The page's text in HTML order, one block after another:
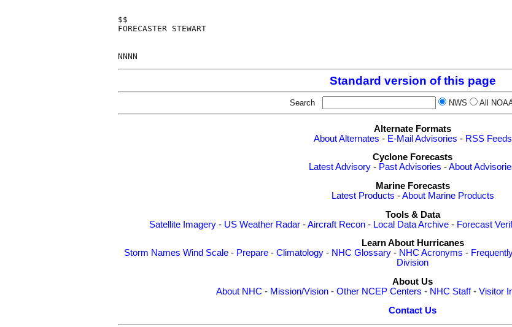
$$
FORECASTER STEWART
Standard version of this page
Search NWS All
Alternate Formats
About Alternates - E-Mail Advisories - RSS Feeds
Cyclone Forecasts
Latest Advisory - Past Advisories -About
Marine Forecasts
Latest Products -About Marine Products
Tools & Data
Satellite Imagery - US Weather Radar -Aircraft Recon - Local Data Archive - Forecast
Learn About Hurricanes
Storm Names Wind Scale- Prepare- Climatology- NHC Glossary- NHC Acronyms -
Division
About Us
About NHC - Mission/Vision- Other NCEP Centers - NHC Staff- Visitor
Contact Us